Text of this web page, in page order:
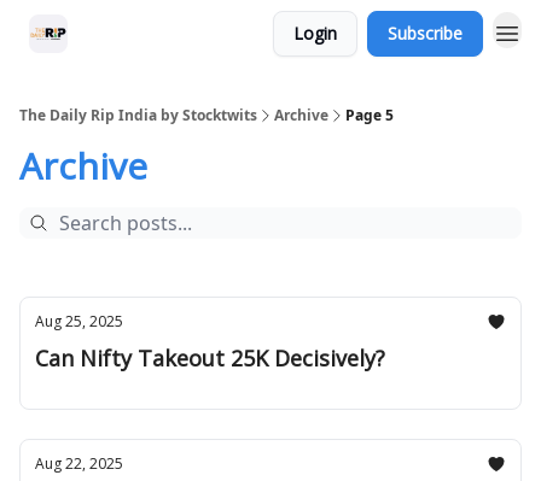
Login Subscribe
The Daily Rip India by Stocktwits Archive Page 5
Archive
Aug 25, 2025
Can Nifty Takeout 25K Decisively?
Aug 22, 2025